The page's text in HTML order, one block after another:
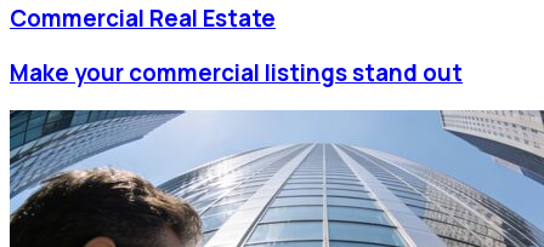
Commercial Real Estate
Make your commercial listings stand out